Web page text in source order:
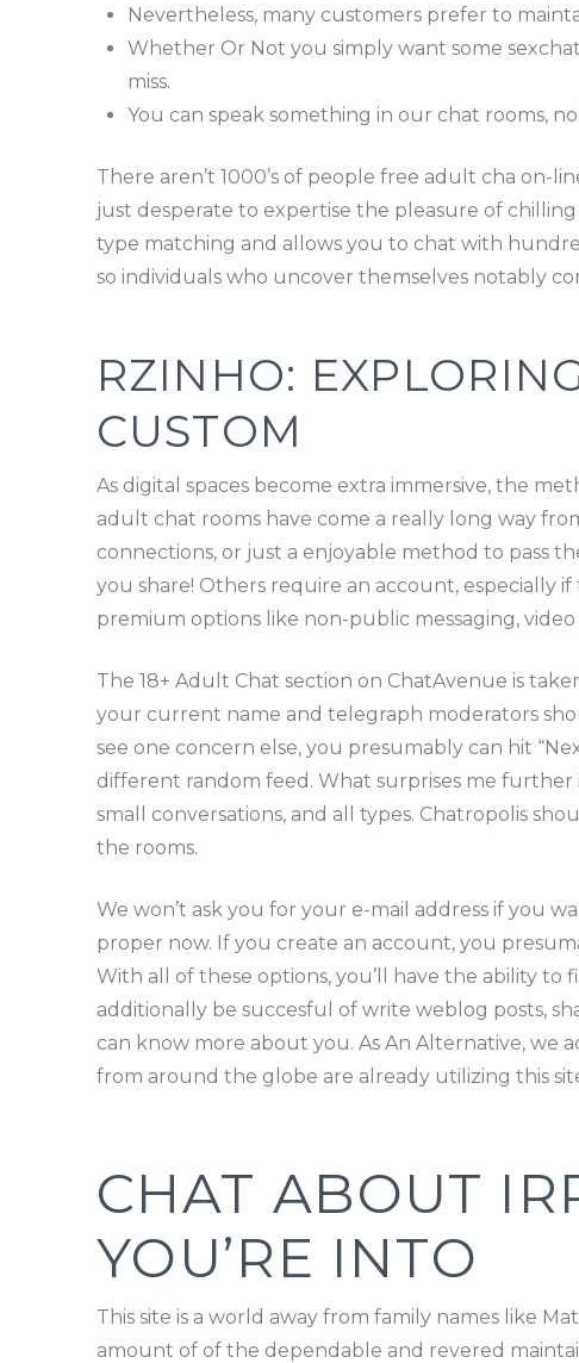
Nevertheless, many customers prefer to
Whether Or Not you simply want some
miss.
You can speak something in our chat rooms,
There aren’t 1000’s of people free adult cha on-
just desperate to expertise the pleasure of
type matching and allows you to chat with
so individuals who uncover themselves notably
RZINHO:
CUSTOM
As digital spaces become extra immersive, the
adult chat rooms have come a really long way
connections, or just a enjoyable method to pass
you share! Others require an account, especially
premium options like non-public messaging,
The 18+ Adult Chat section on ChatAvenue is
your current name and telegraph moderators
see one concern else, you presumably can hit
different random feed. What surprises me
small conversations, and all types. Chatropolis
the rooms.
We won’t ask you for your e-mail address if you
proper now. If you create an account, you
With all of these options, you’ll have the ability
additionally be succesful of write weblog posts,
can know more about you. As An Alternative, we
from around the globe are already utilizing this
CHAT ABOUT
YOU’RE INTO
This site is a world away from family names like
amount of of the dependable and revered